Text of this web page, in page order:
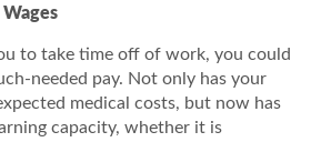
to take time off of work, you could
needed pay. Not only has your
medical costs, but now has
capacity, whether it is